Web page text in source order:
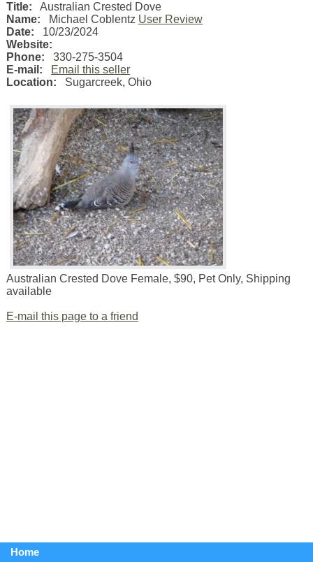
Title:
Australian Crested Dove
Name: Michael Coblentz User Review
Date: 10/23/2024
Website:
Phone:
330-275-3504
E-mail:
Email this seller
Location:
Sugarcreek, Ohio
Australian Crested Dove Female, $90, Pet Only, Shipping
available
E-mail this page to a friend
Home